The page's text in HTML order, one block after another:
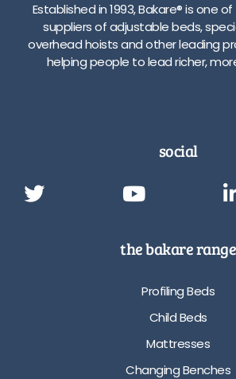
Established in 1993, Bakare® is one
suppliers of adjustable beds,
overhead hoists and other leading
helping people to lead richer,
social
the bakare range
Profiling Beds
Child Beds
Mattresses
Changing Benches